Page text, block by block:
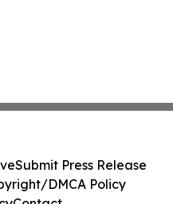
Submit Press Release
DMCA Policy